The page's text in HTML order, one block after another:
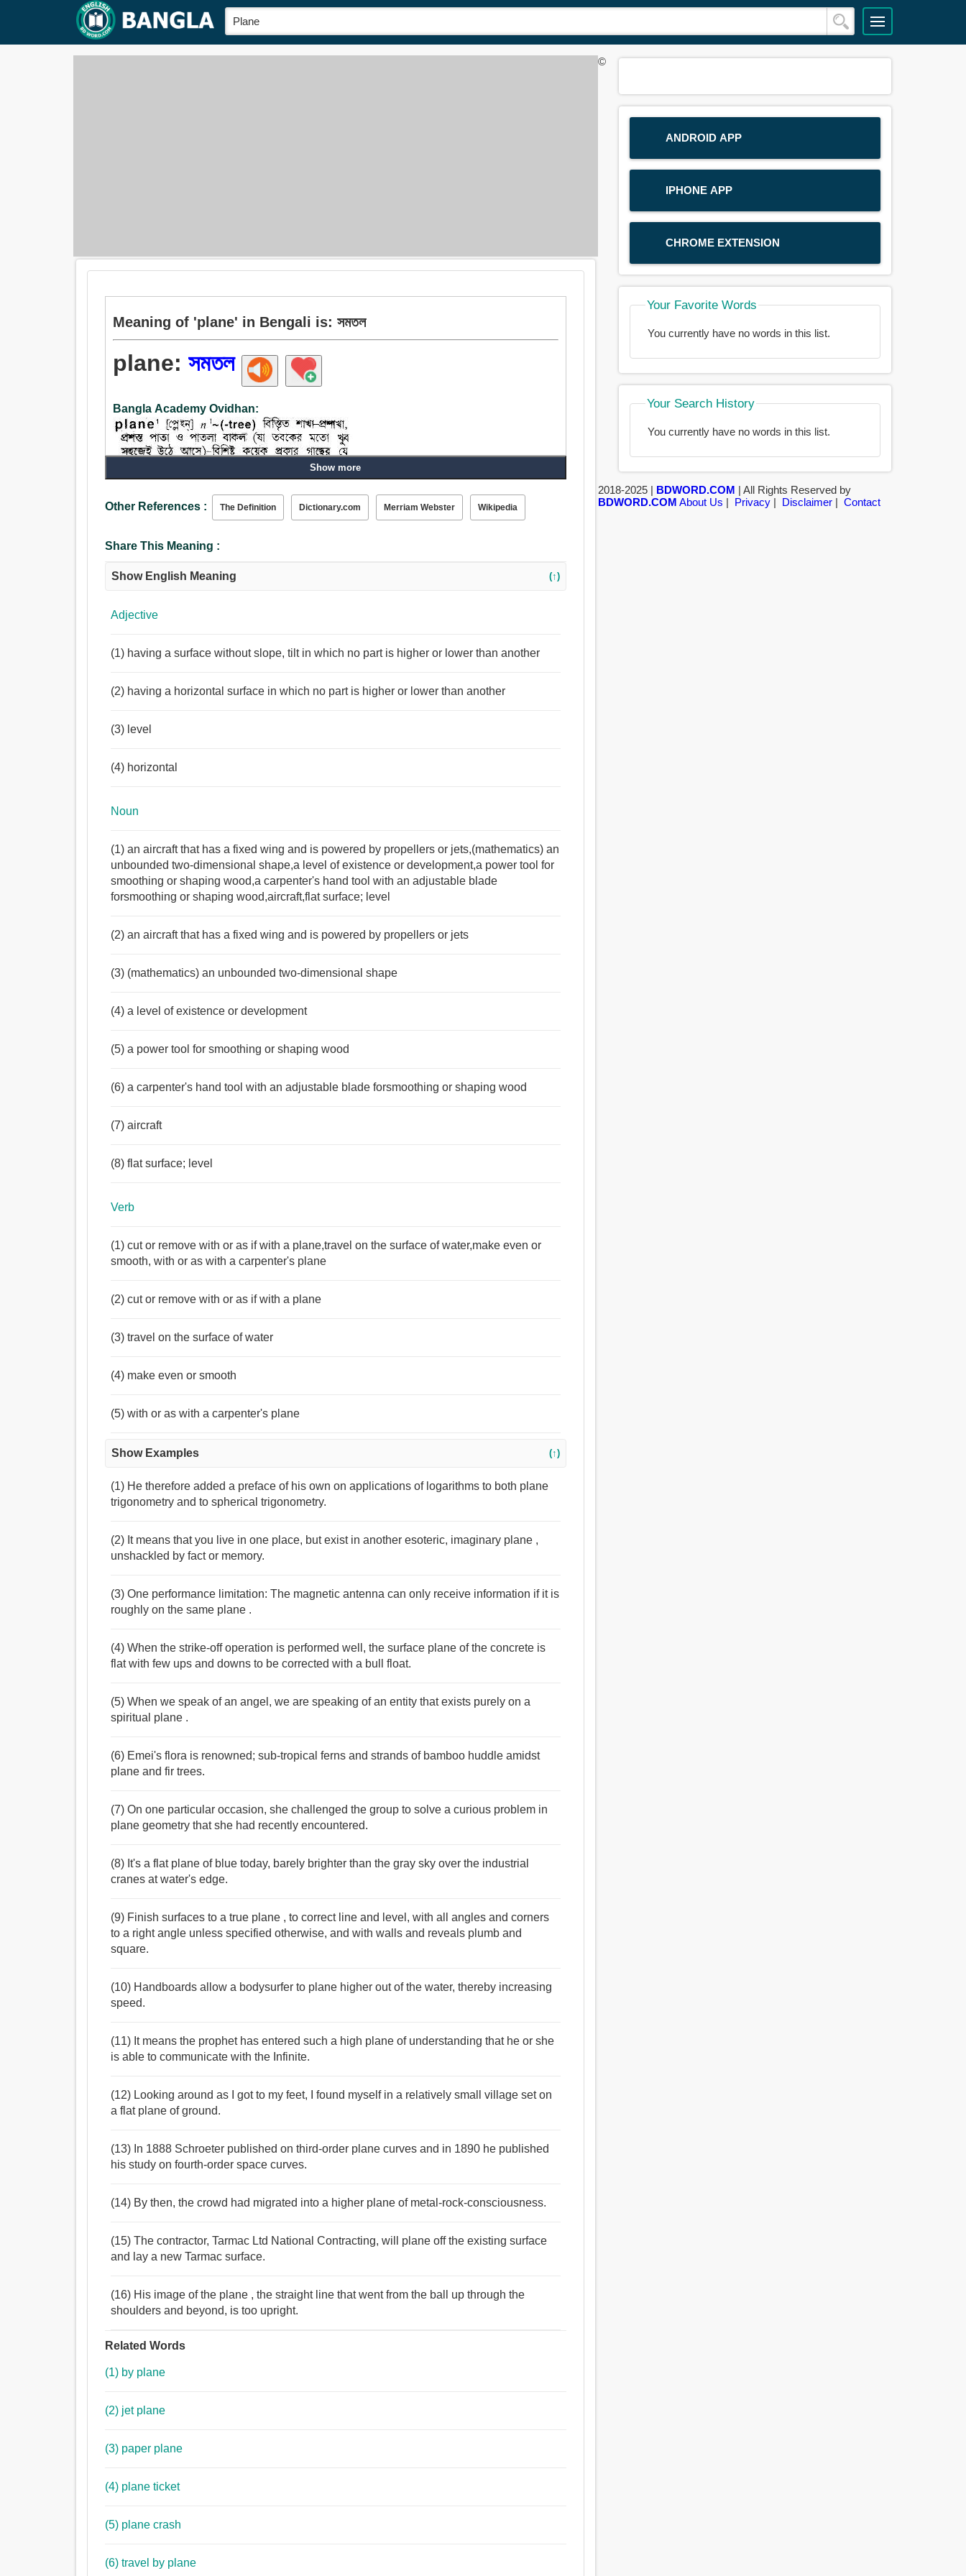
Meaning of 'plane' in Bengali is: সমতল
plane:সমতল
Bangla Academy Ovidhan:
মেঝে, সমতল, নিম্নদেশে, ভিত্তি, বিছানা, পৃষ্ঠতল, ফ্ল্যাট, সমৃদ্ধি, উন্নতি, অগ্রগতি, মসৃণ করার যন্ত্র, টেবিল, সংস্কৃতি, তক্ষণ,
সমতল, উচ্চতা, এমন কি, মসৃণ করা, পালিশ, পোশাক, উত্তোলন, মাছি, ঘুড়ি, ডানা, তরঙ্গ, দৃশ্য, রচনা, ফিতা দ্বারা প্রকৃতি
Adjective:
Show more
Other References : The Definition Dictionary.com Merriam Webster Wikipedia
Share This Meaning :
Show English Meaning (↑)
Adjective
(1) having a surface without slope, tilt in which no part is higher or lower than another
(2) having a horizontal surface in which no part is higher or lower than another
(3) level
(4) horizontal
Noun
(1) an aircraft that has a fixed wing and is powered by propellers or jets,(mathematics) an
unbounded two-dimensional shape,a level of existence or development,a power tool for
smoothing or shaping wood,a carpenter's hand tool with an adjustable blade
forsmoothing or shaping wood,aircraft,flat surface; level
(2) an aircraft that has a fixed wing and is powered by propellers or jets
(3) (mathematics) an unbounded two-dimensional shape
(4) a level of existence or development
(5) a power tool for smoothing or shaping wood
(6) a carpenter's hand tool with an adjustable blade forsmoothing or shaping wood
(7) aircraft
(8) flat surface; level
Verb
(1) cut or remove with or as if with a plane,travel on the surface of water,make even or
smooth, with or as with a carpenter's plane
(2) cut or remove with or as if with a plane
(3) travel on the surface of water
(4) make even or smooth
(5) with or as with a carpenter's plane
Show Examples (↑)
(1) He therefore added a preface of his own on applications of logarithms to both plane
trigonometry and to spherical trigonometry.
(2) It means that you live in one place, but exist in another esoteric, imaginary plane ,
unshackled by fact or memory.
(3) One performance limitation: The magnetic antenna can only receive information if it is
roughly on the same plane .
(4) When the strike-off operation is performed well, the surface plane of the concrete is
flat with few ups and downs to be corrected with a bull float.
(5) When we speak of an angel, we are speaking of an entity that exists purely on a
spiritual plane .
(6) Emei's flora is renowned; sub-tropical ferns and strands of bamboo huddle amidst
plane and fir trees.
(7) On one particular occasion, she challenged the group to solve a curious problem in
plane geometry that she had recently encountered.
(8) It's a flat plane of blue today, barely brighter than the gray sky over the industrial
cranes at water's edge.
(9) Finish surfaces to a true plane , to correct line and level, with all angles and corners
to a right angle unless specified otherwise, and with walls and reveals plumb and
square.
(10) Handboards allow a bodysurfer to plane higher out of the water, thereby increasing
speed.
(11) It means the prophet has entered such a high plane of understanding that he or she
is able to communicate with the Infinite.
(12) Looking around as I got to my feet, I found myself in a relatively small village set on
a flat plane of ground.
(13) In 1888 Schroeter published on third-order plane curves and in 1890 he published
his study on fourth-order space curves.
(14) By then, the crowd had migrated into a higher plane of metal-rock-consciousness.
(15) The contractor, Tarmac Ltd National Contracting, will plane off the existing surface
and lay a new Tarmac surface.
(16) His image of the plane , the straight line that went from the ball up through the
shoulders and beyond, is too upright.
Related Words
(1) by plane
(2) jet plane
(3) paper plane
(4) plane ticket
(5) plane crash
(6) travel by plane
ANDROID APP
IPHONE APP
CHROME EXTENSION
Your Favorite Words
You currently have no words in this list.
Your Search History
You currently have no words in this list.
©
2018-2025 | BDWORD.COM | All Rights Reserved by
BDWORD.COM About Us | Privacy| Disclaimer| Contact